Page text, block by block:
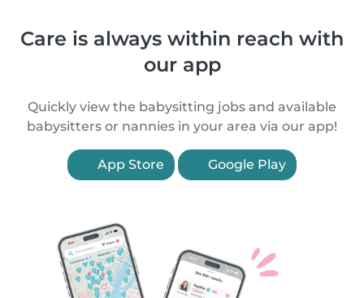
Care is always within reach with
our app
Quickly view the babysitting jobs and available
babysitters or nannies in your area via our app!
App Store Google Play